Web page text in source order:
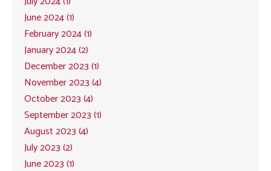
June 2024 (1)
February 2024 (1)
January 2024 (2)
December 2023 (1)
November 2023 (4)
October 2023 (4)
September 2023 (1)
August 2023 (4)
July 2023 (2)
June 2023 (1)